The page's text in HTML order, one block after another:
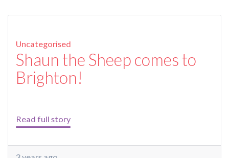
Uncategorised
Shaun the Sheep comes to
Brighton!
Read full story